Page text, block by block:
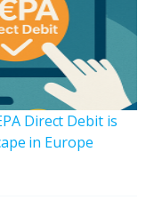
Direct Debit is
in Europe